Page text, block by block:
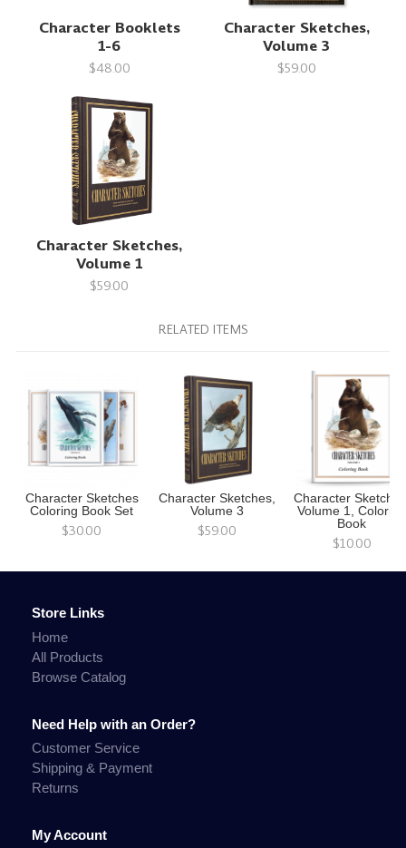
Character Booklets
1-6
$48.00
Character Sketches,
Volume 3
$59.00
Character Sketches,
Volume 1
$59.00
RELATED ITEMS
Character Sketches
Coloring Book Set
$30.00
Character Sketches,
Volume 3
$59.00
Character
Volume 1, Coloring
Book
$10.00
Store Links
Home
All Products
Browse Catalog
Need Help with an Order?
Customer Service
Shipping & Payment
Returns
My Account